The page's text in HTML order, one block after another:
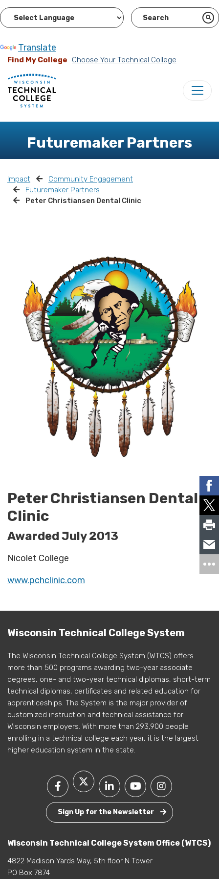
Translate
Find My College Choose Your Technical College
Futuremaker Partners
Impact
Community Engagement
Futuremaker Partners
Peter Christiansen Dental Clinic
Peter Christiansen Dental
Clinic
Awarded July 2013
Nicolet College
www.pchclinic.com
Wisconsin Technical College System
The Wisconsin Technical College System (WTCS) offers
more than 500 programs awarding two-year associate
degrees, one- and two-year technical diplomas, short-term
technical diplomas, certificates and related education for
apprenticeships. The System is the major provider of
customized instruction and technical assistance for
Wisconsin employers. With more than 293,900 people
enrolling in a technical college each year, it is the largest
higher education system in the state.
Sign Up for the Newsletter
Wisconsin Technical College System Office (WTCS)
4822 Madison Yards Way, 5th floor N Tower
PO Box 7874